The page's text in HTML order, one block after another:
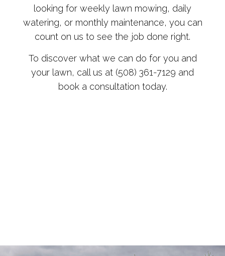
looking for weekly lawn mowing, daily
watering, or monthly maintenance, you can
count on us to see the job done right.
To discover what we can do for you and
your lawn, call us at (508) 361-7129 and
book a consultation today.